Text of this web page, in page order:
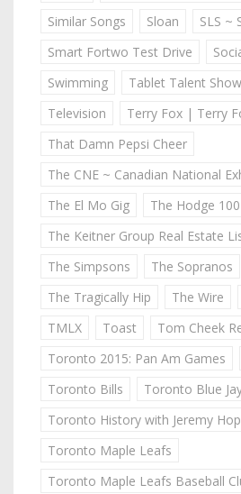
Similar Songs
Sloan
SLS ~
Smart Fortwo Test Drive
Swimming
Tablet Talent Show
Television
Terry Fox | Terry
That Damn Pepsi Cheer
The CNE ~ Canadian National
The El Mo Gig
The Hodge 100
The Keitner Group Real Estate
The Simpsons
The Sopranos
The Tragically Hip
The Wire
TMLX
Toast
Tom Cheek
Toronto 2015: Pan Am Games
Toronto Bills
Toronto Blue
Toronto History with Jeremy
Toronto Maple Leafs
Toronto Maple Leafs Baseball